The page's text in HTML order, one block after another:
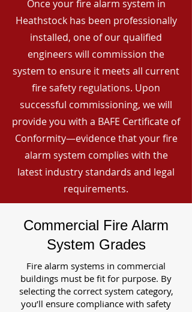
Once your fire alarm system in
Heathstock has been professionally
installed, one of our qualified
engineers will commission the
system to ensure it meets all current
fire safety regulations. Upon
successful commissioning, we will
provide you with a BAFE Certificate of
Conformity—evidence that your fire
alarm system complies with the
latest industry standards and legal
requirements.
Commercial Fire Alarm
System Grades
Fire alarm systems in commercial
buildings must be fit for purpose. By
selecting the correct system category,
you’ll ensure compliance with safety